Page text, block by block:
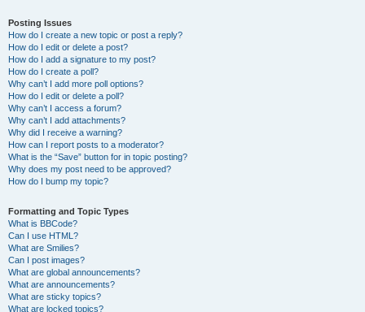
Posting Issues
How do I create a new topic or post a reply?
How do I edit or delete a post?
How do I add a signature to my post?
How do I create a poll?
Why can’t I add more poll options?
How do I edit or delete a poll?
Why can’t I access a forum?
Why can’t I add attachments?
Why did I receive a warning?
How can I report posts to a moderator?
What is the “Save” button for in topic posting?
Why does my post need to be approved?
How do I bump my topic?
Formatting and Topic Types
What is BBCode?
Can I use HTML?
What are Smilies?
Can I post images?
What are global announcements?
What are announcements?
What are sticky topics?
What are locked topics?